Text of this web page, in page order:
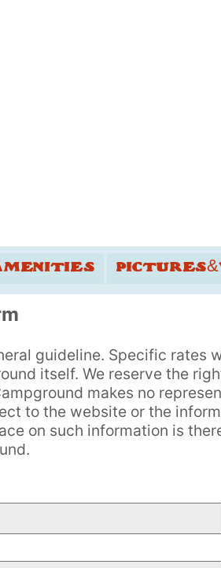
guideline. Specific rates
itself. We reserve the
makes no
to the website or the
on such information is